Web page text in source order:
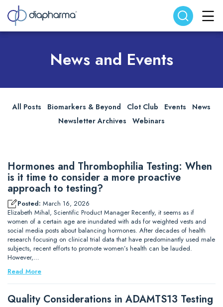
Search website Search
News and Events
All Posts Biomarkers & Beyond Clot Club Events
News
Newsletter Archives
Webinars
Hormones and Thrombophilia Testing: When
is it time to consider a more proactive
approach to testing?
Posted: March 16, 2026
Elizabeth Mihal, Scientific Product Manager Recently, it seems as if
women of a certain age are inundated with ads for weighted vests and
social media posts about balancing hormones. After decades of health
research focusing on clinical trial data that have predominantly used male
subjects, recent efforts to promote women’s health can be lauded.
However,…
Read More
Quality Considerations in ADAMTS13 Testing